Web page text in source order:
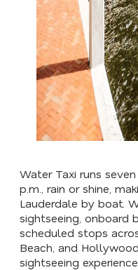
Water Taxi runs
p.m., rain or shine,
Lauderdale by boat.
sightseeing, onboard
scheduled stops
Beach, and
sightseeing experience.